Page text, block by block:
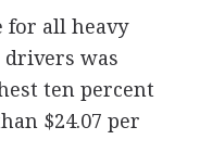
for all heavy
was
ten percent
$24.07 per